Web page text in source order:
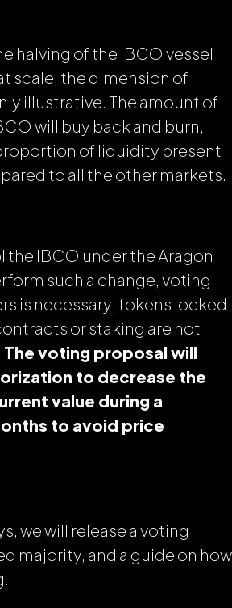
halving of the IBCO vessel
scale, the dimension of
illustrative. The amount of
will buy back and burn,
of liquidity present
to all the other markets.
the IBCO under the Aragon
such a change, voting
is necessary; tokens locked
s or staking are not
The voting proposal will
to decrease the
value during a
to avoid price
we will release a voting
majority, and a guide on how